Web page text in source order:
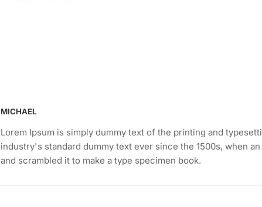
MICHAEL
Lorem Ipsum is simply dummy text of the printing and
industry's standard dummy text ever since the 1500s, when
and scrambled it to make a type specimen book.